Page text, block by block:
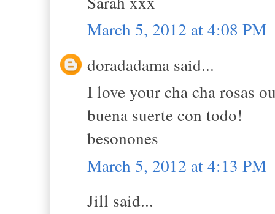
March 5, 2012 at 4:08 PM
doradadama said...
I love your cha cha rosas
buena suerte con todo!
besonones
March 5, 2012 at 4:13 PM
Jill said...